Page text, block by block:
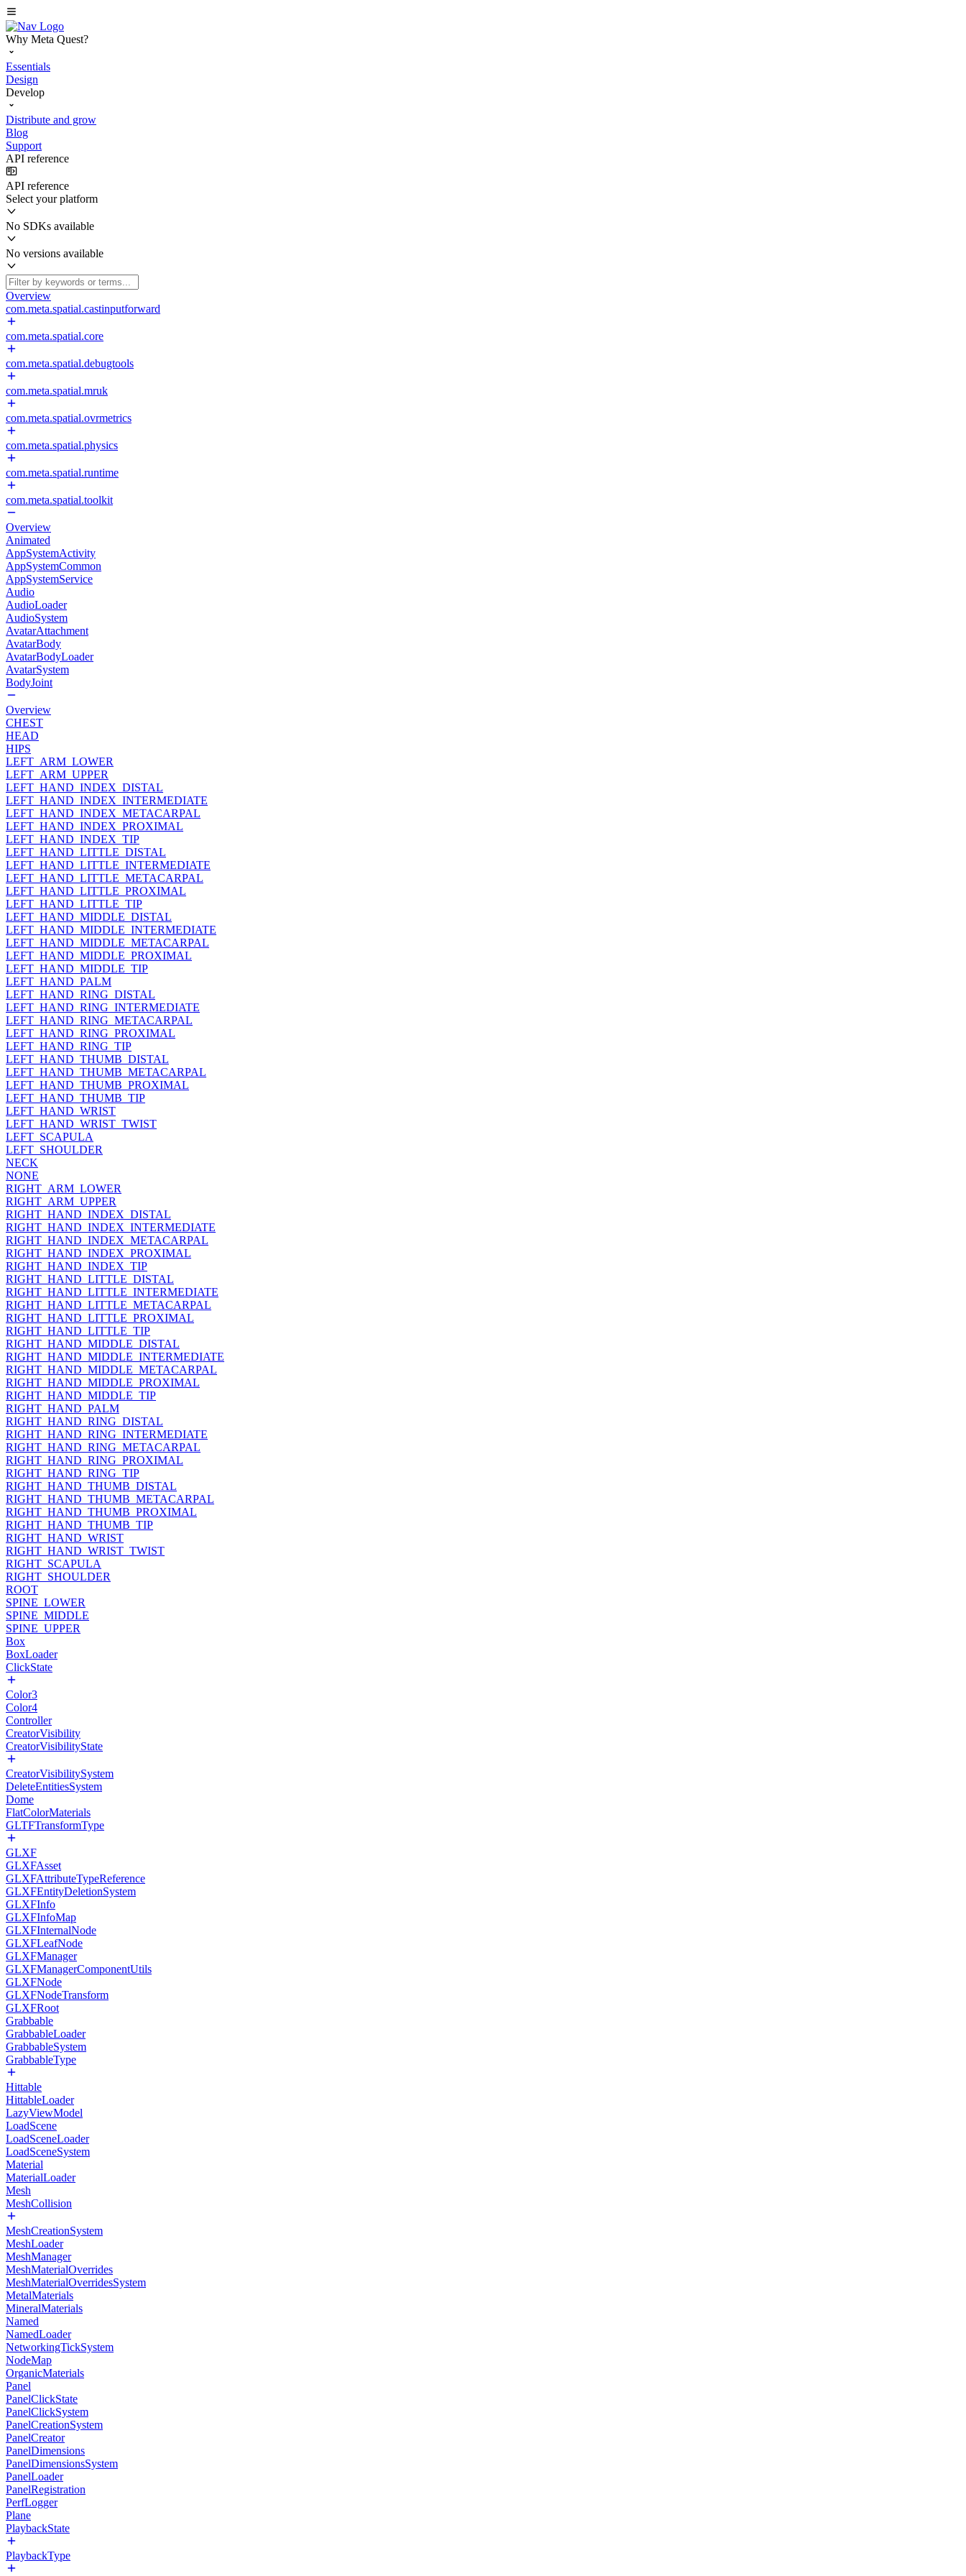
Why Meta Quest?
Essentials
Design
Develop
Distribute and grow
Blog
Support
API reference
API reference
Select your platform
No SDKs available
No versions available
Overview
com.meta.spatial.castinputforward
com.meta.spatial.core
com.meta.spatial.debugtools
com.meta.spatial.mruk
com.meta.spatial.ovrmetrics
com.meta.spatial.physics
com.meta.spatial.runtime
com.meta.spatial.toolkit
Overview
Animated
AppSystemActivity
AppSystemCommon
AppSystemService
Audio
AudioLoader
AudioSystem
AvatarAttachment
AvatarBody
AvatarBodyLoader
AvatarSystem
BodyJoint
Overview
CHEST
HEAD
HIPS
LEFT_ARM_LOWER
LEFT_ARM_UPPER
LEFT_HAND_INDEX_DISTAL
LEFT_HAND_INDEX_INTERMEDIATE
LEFT_HAND_INDEX_METACARPAL
LEFT_HAND_INDEX_PROXIMAL
LEFT_HAND_INDEX_TIP
LEFT_HAND_LITTLE_DISTAL
LEFT_HAND_LITTLE_INTERMEDIATE
LEFT_HAND_LITTLE_METACARPAL
LEFT_HAND_LITTLE_PROXIMAL
LEFT_HAND_LITTLE_TIP
LEFT_HAND_MIDDLE_DISTAL
LEFT_HAND_MIDDLE_INTERMEDIATE
LEFT_HAND_MIDDLE_METACARPAL
LEFT_HAND_MIDDLE_PROXIMAL
LEFT_HAND_MIDDLE_TIP
LEFT_HAND_PALM
LEFT_HAND_RING_DISTAL
LEFT_HAND_RING_INTERMEDIATE
LEFT_HAND_RING_METACARPAL
LEFT_HAND_RING_PROXIMAL
LEFT_HAND_RING_TIP
LEFT_HAND_THUMB_DISTAL
LEFT_HAND_THUMB_METACARPAL
LEFT_HAND_THUMB_PROXIMAL
LEFT_HAND_THUMB_TIP
LEFT_HAND_WRIST
LEFT_HAND_WRIST_TWIST
LEFT_SCAPULA
LEFT_SHOULDER
NECK
NONE
RIGHT_ARM_LOWER
RIGHT_ARM_UPPER
RIGHT_HAND_INDEX_DISTAL
RIGHT_HAND_INDEX_INTERMEDIATE
RIGHT_HAND_INDEX_METACARPAL
RIGHT_HAND_INDEX_PROXIMAL
RIGHT_HAND_INDEX_TIP
RIGHT_HAND_LITTLE_DISTAL
RIGHT_HAND_LITTLE_INTERMEDIATE
RIGHT_HAND_LITTLE_METACARPAL
RIGHT_HAND_LITTLE_PROXIMAL
RIGHT_HAND_LITTLE_TIP
RIGHT_HAND_MIDDLE_DISTAL
RIGHT_HAND_MIDDLE_INTERMEDIATE
RIGHT_HAND_MIDDLE_METACARPAL
RIGHT_HAND_MIDDLE_PROXIMAL
RIGHT_HAND_MIDDLE_TIP
RIGHT_HAND_PALM
RIGHT_HAND_RING_DISTAL
RIGHT_HAND_RING_INTERMEDIATE
RIGHT_HAND_RING_METACARPAL
RIGHT_HAND_RING_PROXIMAL
RIGHT_HAND_RING_TIP
RIGHT_HAND_THUMB_DISTAL
RIGHT_HAND_THUMB_METACARPAL
RIGHT_HAND_THUMB_PROXIMAL
RIGHT_HAND_THUMB_TIP
RIGHT_HAND_WRIST
RIGHT_HAND_WRIST_TWIST
RIGHT_SCAPULA
RIGHT_SHOULDER
ROOT
SPINE_LOWER
SPINE_MIDDLE
SPINE_UPPER
Box
BoxLoader
ClickState
Color3
Color4
Controller
CreatorVisibility
CreatorVisibilityState
CreatorVisibilitySystem
DeleteEntitiesSystem
Dome
FlatColorMaterials
GLTFTransformType
GLXF
GLXFAsset
GLXFAttributeTypeReference
GLXFEntityDeletionSystem
GLXFInfo
GLXFInfoMap
GLXFInternalNode
GLXFLeafNode
GLXFManager
GLXFManagerComponentUtils
GLXFNode
GLXFNodeTransform
GLXFRoot
Grabbable
GrabbableLoader
GrabbableSystem
GrabbableType
Hittable
HittableLoader
LazyViewModel
LoadScene
LoadSceneLoader
LoadSceneSystem
Material
MaterialLoader
Mesh
MeshCollision
MeshCreationSystem
MeshLoader
MeshManager
MeshMaterialOverrides
MeshMaterialOverridesSystem
MetalMaterials
MineralMaterials
Named
NamedLoader
NetworkingTickSystem
NodeMap
OrganicMaterials
Panel
PanelClickState
PanelClickSystem
PanelCreationSystem
PanelCreator
PanelDimensions
PanelDimensionsSystem
PanelLoader
PanelRegistration
PerfLogger
Plane
PlaybackState
PlaybackType